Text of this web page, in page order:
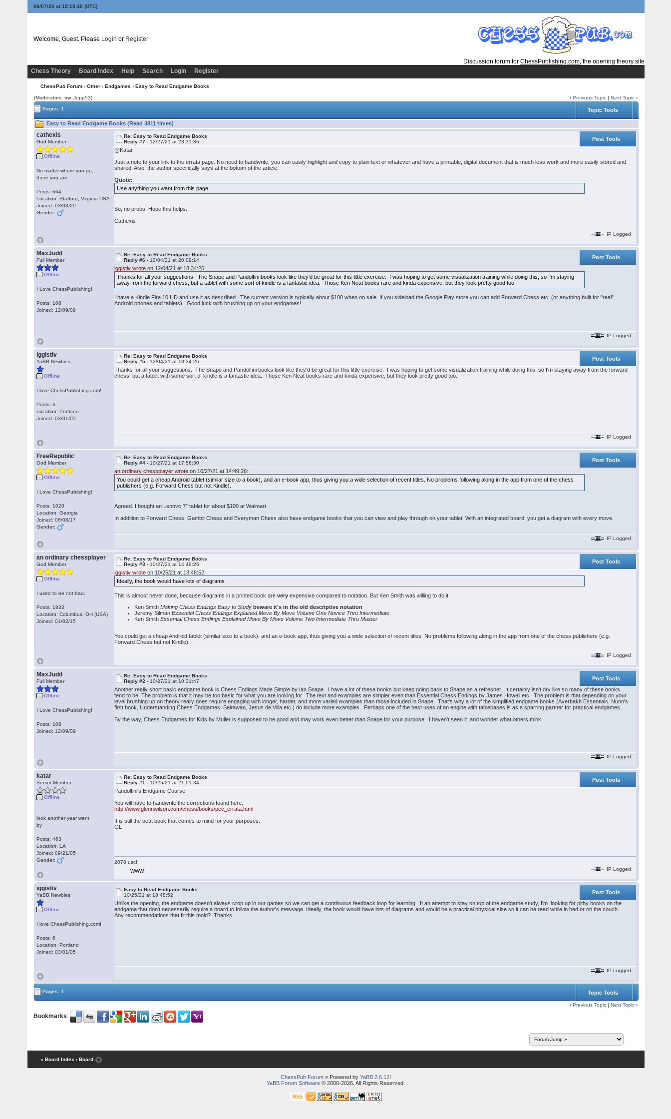
08/07/26 at 19:18:41 (UTC)
Welcome, Guest. Please Login or Register
Discussion forum for ChessPublishing.com, the opening theory site
Chess Theory
Board Index Help Search Login Register
ChessPub Forum › Other › Endgames › Easy to Read Endgame Books
(Moderators: trw, Jupp53) ‹Previous Topic |Next Topic ›
Pages: 1
Topic Tools
Easy to Read Endgame Books (Read 3811 times)
cathexis
God Member
Offline
No matter where you go,
there you are.
Posts: 664
Location: Stafford, Virginia USA
Joined: 03/03/20
Gender:
Re: Easy to Read Endgame Books
Reply #7 - 12/27/21 at 23:31:36
Post Tools
@Katar,
Just a note to your link to the errata page. No need to handwrite, you can easily highlight and copy to plain text or whatever and have a printable, digital document that is much less work and more easily stored and
shared. Also, the author specifically says at the bottom of the article:
Quote:
Use anything you want from this page
So, no probs. Hope this helps.
Cathexis
IP Logged
MaxJudd
Full Member
Offline
I Love ChessPublishing!
Posts: 108
Joined: 12/09/09
Re: Easy to Read Endgame Books
Reply #6 - 12/04/21 at 20:09:14
Post Tools
iggistiv wrote on 12/04/21 at 18:34:26:
Thanks for all your suggestions. The Snape and Pandolfini books look like they'd be great for this little exercise. I was hoping to get some visualization training while doing this, so I'm staying
away from the forward chess, but a tablet with some sort of kindle is a fantastic idea. Those Ken Neat books rare and kinda expensive, but they look pretty good too.
I have a Kindle Fire 10 HD and use it as described. The current version is typically about $100 when on sale. If you sideload the Google Play store you can add Forward Chess etc. (or anything built for "real"
Android phones and tablets). Good luck with brushing up on your endgames!
IP Logged
iggistiv
YaBB Newbies
Offline
I love ChessPublishing.com!
Posts: 6
Location: Portland
Joined: 03/01/05
Re: Easy to Read Endgame Books
Reply #5 - 12/04/21 at 18:34:26
Post Tools
Thanks for all your suggestions. The Snape and Pandolfini books look like they'd be great for this little exercise. I was hoping to get some visualization training while doing this, so I'm staying away from the forward
chess, but a tablet with some sort of kindle is a fantastic idea. Those Ken Neat books rare and kinda expensive, but they look pretty good too.
IP Logged
FreeRepublic
God Member
Offline
I Love ChessPublishing!
Posts: 1020
Location: Georgia
Joined: 06/08/17
Gender:
Re: Easy to Read Endgame Books
Reply #4 - 10/27/21 at 17:56:30
Post Tools
an ordinary chessplayer wrote on 10/27/21 at 14:49:26:
You could get a cheap Android tablet (similar size to a book), and an e-book app, thus giving you a wide selection of recent titles. No problems following along in the app from one of the chess
publishers (e.g. Forward Chess but not Kindle).
Agreed. I bought an Lenovo 7" tablet for about $100 at Walmart.
In addition to Forward Chess, Gambit Chess and Everyman Chess also have endgame books that you can view and play through on your tablet. With an integrated board, you get a diagram with every move.
IP Logged
an ordinary chessplayer
God Member
Offline
I used to be not bad.
Posts: 1832
Location: Columbus, OH (USA)
Joined: 01/02/15
Re: Easy to Read Endgame Books
Reply #3 - 10/27/21 at 14:49:26
Post Tools
iggistiv wrote on 10/25/21 at 18:48:52:
Ideally, the book would have lots of diagrams
This is almost never done, because diagrams in a printed book arevery expensive compared to notation. But Ken Smith was willing to do it.
Ken SmithMaking Chess Endings Easy to Study beware it's in the old descriptive notation
Jeremy SilmanEssential Chess Endings Explained Move By Move Volume One Novice Thru Intermediate
Ken SmithEssential Chess Endings Explained Move By Move Volume Two Intermediate Thru Master
You could get a cheap Android tablet (similar size to a book), and an e-book app, thus giving you a wide selection of recent titles. No problems following along in the app from one of the chess publishers (e.g.
Forward Chess but not Kindle).
IP Logged
MaxJudd
Full Member
Offline
I Love ChessPublishing!
Posts: 108
Joined: 12/09/09
Re: Easy to Read Endgame Books
Reply #2 - 10/27/21 at 10:31:47
Post Tools
Another really short basic endgame book is Chess Endings Made Simple by Ian Snape. I have a lot of these books but keep going back to Snape as a refresher. It certainly isn't dry like so many of these books
tend to be. The problem is that it may be too basic for what you are looking for. The text and examples are simpler even than Essential Chess Endings by James Howell etc. The problem is that depending on your
level brushing up on theory really does require engaging with longer, harder, and more varied examples than those included in Snape. That's why a lot of the simplified endgame books (Averbakh Essentials, Nunn's
first book, Understanding Chess Endgames, Seirawan, Jesus de Villa etc.) do include more examples. Perhaps one of the best uses of an engine with tablebases is as a sparring partner for practical endgames.
By the way, Chess Endgames for Kids by Muller is supposed to be good and may work even better than Snape for your purpose. I haven't seen it and wonder what others think.
IP Logged
katar
Senior Member
Offline
look another year went
by
Posts: 463
Location: LA
Joined: 09/21/05
Gender:
Re: Easy to Read Endgame Books
Reply #1 - 10/25/21 at 21:01:34
Post Tools
Pandolfini's Endgame Course
You will have to handwrite the corrections found here:
http://www.glennwilson.com/chess/books/pec_errata.html
It is still the best book that comes to mind for your purposes.
GL
2078 uscf
WWW
IP Logged
iggistiv
YaBB Newbies
Offline
I love ChessPublishing.com!
Posts: 6
Location: Portland
Joined: 03/01/05
Easy to Read Endgame Books
10/25/21 at 18:48:52
Post Tools
Unlike the opening, the endgame doesn't always crop up in our games so we can get a continuous feedback loop for learning. It an attempt to stay on top of the endgame study, I'm looking for pithy books on the
endgame that don't necessarily require a board to follow the author's message Ideally, the book would have lots of diagrams and would be a practical physical size so it can be read while in bed or on the couch.
Any recommendations that fit this mold? Thanks
IP Logged
Pages: 1 Topic Tools
‹Previous Topic |Next Topic ›
Bookmarks:
« Board Index ‹ Board
ChessPub Forum» Powered by YaBB 2.6.12!
YaBB Forum Software© 2000-2026. All Rights Reserved.